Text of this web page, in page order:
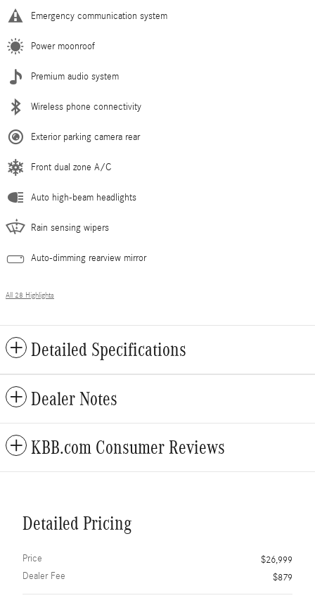
Emergency communication system
Power moonroof
Premium audio system
Wireless phone connectivity
Exterior parking camera rear
Front dual zone A/C
Auto high-beam headlights
Rain sensing wipers
Auto-dimming rearview mirror
All 28 Highlights
Detailed Specifications
Dealer Notes
KBB.com Consumer Reviews
Detailed Pricing
Price
$26,999
Dealer Fee
$879